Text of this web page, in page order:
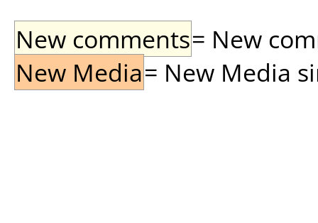
New comments= New
New Media= New Media